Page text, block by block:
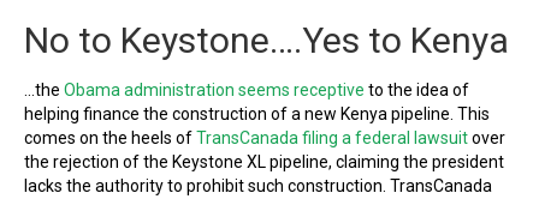
No to Keystone….Yes to Kenya
…the Obama administration seems receptive to the idea of
helping finance the construction of a new Kenya pipeline. This
comes on the heels ofTransCanada filing a federal lawsuitover
the rejection of the Keystone XL pipeline, claiming the president
lacks the authority to prohibit such construction. TransCanada